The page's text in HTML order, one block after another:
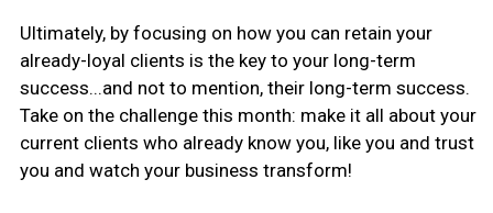
Ultimately, by focusing on how you can retain your
already-loyal clients is the key to your long-term
success...and not to mention, their long-term success.
Take on the challenge this month: make it all about your
current clients who already know you, like you and trust
you and watch your business transform!